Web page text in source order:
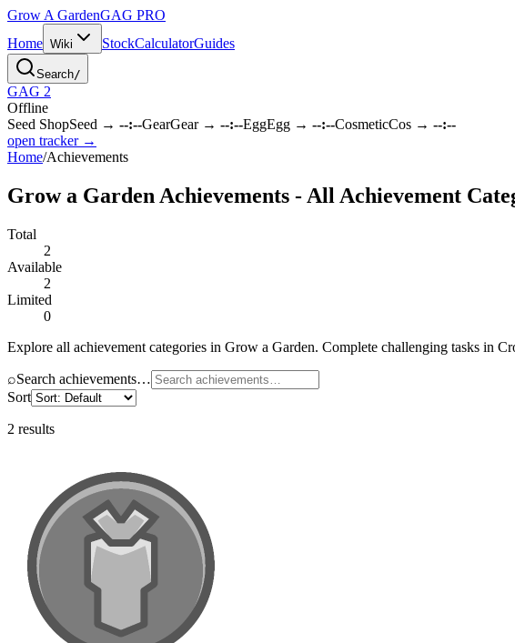
Grow A GardenGAG PRO
Home Wiki StockCalculatorGuides
Search/
GAG 2
Offline
Seed ShopSeed → --:--GearGear→ --:--EggEgg → --:--CosmeticCos → --:--
open tracker →
Home/Achievements
Grow a Garden Achievements - All Achievement
Total
2
Available
2
Limited
0
Explore all achievement categories in Grow a Garden. Complete challenging tasks in
⌕Search achievements…
Sort
2 results